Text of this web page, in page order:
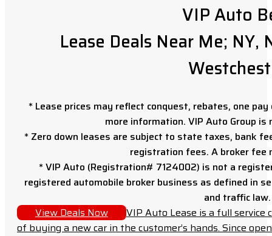
VIP Auto
Lease Deals Near Me; NY,
* Lease prices may reflect conquest, rebates, one
more information. VIP Auto Group
* Zero down leases are subject to state taxes, bank
registration fees. A broker fee
* VIP Auto (Registration# 7124002) is not a
registered automobile broker business as defined in
and traffic law.
View Deals Now
VIP Auto Lease is a full
of buying a new car in the customer’s hands. Since